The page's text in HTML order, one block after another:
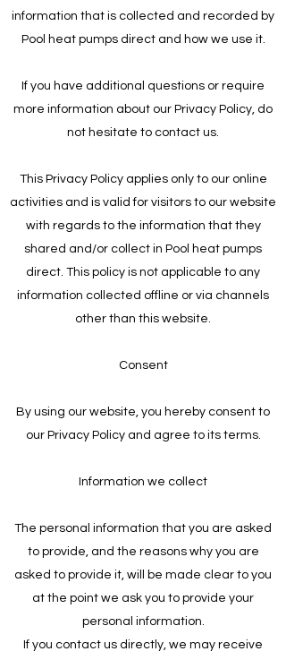
information that is collected and recorded by
Pool heat pumps direct and how we use it.
If you have additional questions or require
more information about our Privacy Policy, do
not hesitate to contact us.
This Privacy Policy applies only to our online
activities and is valid for visitors to our website
with regards to the information that they
shared and/or collect in Pool heat pumps
direct. This policy is not applicable to any
information collected offline or via channels
other than this website.
Consent
By using our website, you hereby consent to
our Privacy Policy and agree to its terms.
Information we collect
The personal information that you are asked
to provide, and the reasons why you are
asked to provide it, will be made clear to you
at the point we ask you to provide your
personal information.
If you contact us directly, we may receive